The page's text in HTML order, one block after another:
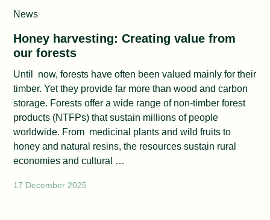
News
Honey harvesting: Creating value from
our forests
Until now, forests have often been valued mainly for their
timber. Yet they provide far more than wood and carbon
storage. Forests offer a wide range of non-timber forest
products (NTFPs) that sustain millions of people
worldwide. From medicinal plants and wild fruits to
honey and natural resins, the resources sustain rural
economies and cultural …
17 December 2025